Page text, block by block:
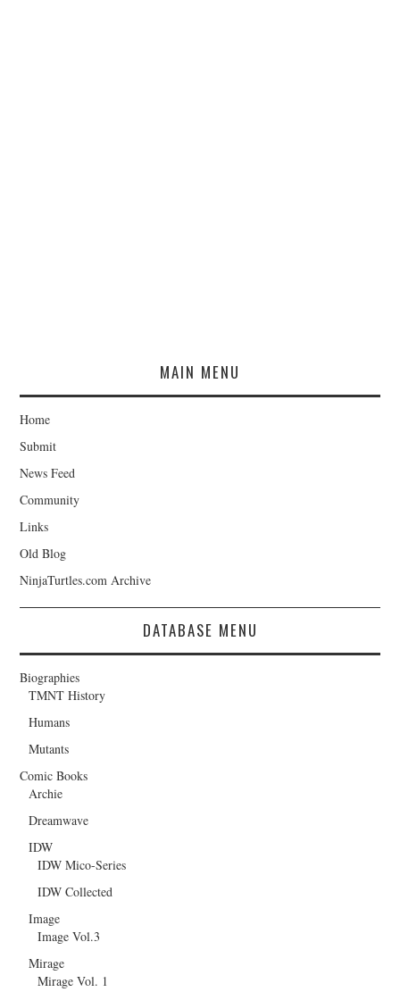
MAIN MENU
Home
Submit
News Feed
Community
Links
Old Blog
NinjaTurtles.com Archive
DATABASE MENU
Biographies
TMNT History
Humans
Mutants
Comic Books
Archie
Dreamwave
IDW
IDW Mico-Series
IDW Collected
Image
Image Vol.3
Mirage
Mirage Vol. 1